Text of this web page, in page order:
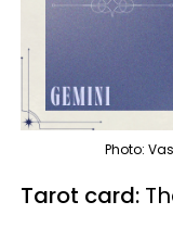
Photo:
Tarot card: